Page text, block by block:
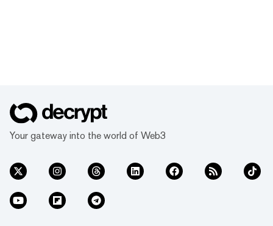
Your gateway into the world of Web3